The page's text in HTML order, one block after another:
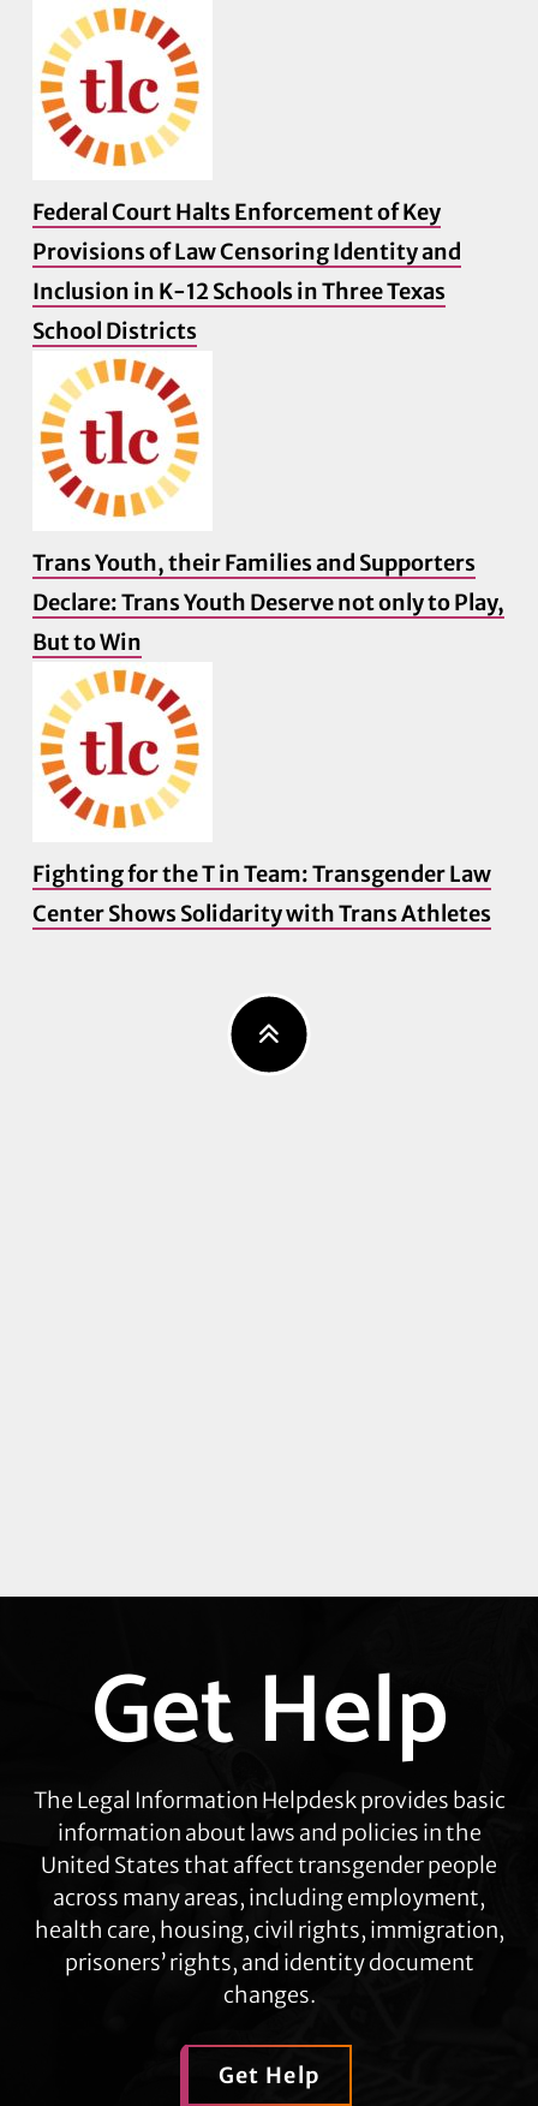
Federal Court Halts Enforcement of Key
Provisions of Law Censoring Identity and
Inclusion in K-12 Schools in Three Texas
School Districts
Trans Youth, their Families and Supporters
Declare: Trans Youth Deserve not only to Play,
But to Win
Fighting for the T in Team: Transgender Law
Center Shows Solidarity with Trans Athletes
Explore
moreGet Help
The Legal Information Helpdesk provides basic
information about laws and policies in the
United States that affect transgender people
across many areas, including employment,
health care, housing, civil rights, immigration,
prisoners’ rights, and identity document
changes.
Get Help